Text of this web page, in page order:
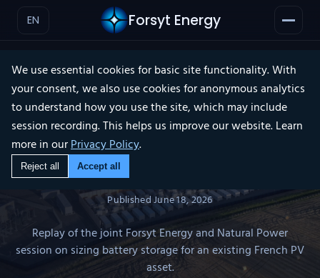
Forsyt Energy
EN
WEBINAR REPLAY
×
PV + BESS Co-location:
From Discourse to Data
PublishedJune 18, 2026
Replay of the joint Forsyt Energy and Natural Power
session on sizing battery storage for an existing French PV
asset.
We use essential cookies for basic site functionality. With
your consent, we also use cookies for anonymous analytics
to understand how you use the site, which may include
session recording. This helps us improve our website. Learn
more in ourPrivacy Policy.
Reject all Accept all